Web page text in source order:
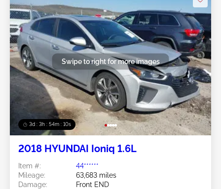
3d : 3h : 54m : 08s
Swipe to right for more images
2018 HYUNDAI Ioniq 1.6L
Item #:
44******
Mileage:
63,683 miles
Damage:
Front END